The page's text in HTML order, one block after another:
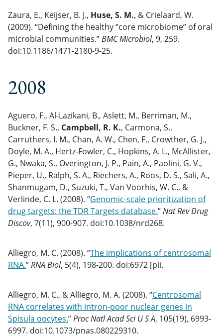
Zaura, E., Keijser, B. J., Huse, S. M., & Crielaard, W.
(2009). “Defining the healthy “core microbiome” of oral
microbial communities.”BMC Microbiol, 9, 259.
doi:10.1186/1471-2180-9-25.
2008
Aguero, F., Al-Lazikani, B., Aslett, M., Berriman, M.,
Buckner, F. S., Campbell, R. K., Carmona, S.,
Carruthers, I. M., Chan, A. W., Chen, F., Crowther, G. J.,
Doyle, M. A., Hertz-Fowler, C., Hopkins, A. L., McAllister,
G., Nwaka, S., Overington, J. P., Pain, A., Paolini, G. V.,
Pieper, U., Ralph, S. A., Riechers, A., Roos, D. S., Sali, A.,
Shanmugam, D., Suzuki, T., Van Voorhis, W. C., &
Verlinde, C. L. (2008). “Genomic-scale prioritization of
drug targets: the TDR Targets database.”Nat Rev Drug
Discov, 7(11), 900-907. doi:10.1038/nrd268.
Alliegro, M. C. (2008). “The implications of centrosomal
RNA.”RNA Biol, 5(4), 198-200. doi:6972 [pii.
Alliegro, M. C., & Alliegro, M. A. (2008). “Centrosomal
RNA correlates with intron-poor nuclear genes in
Spisula oocytes.”Proc Natl Acad Sci U S A, 105(19), 6993-
6997. doi:10.1073/pnas.080229310.